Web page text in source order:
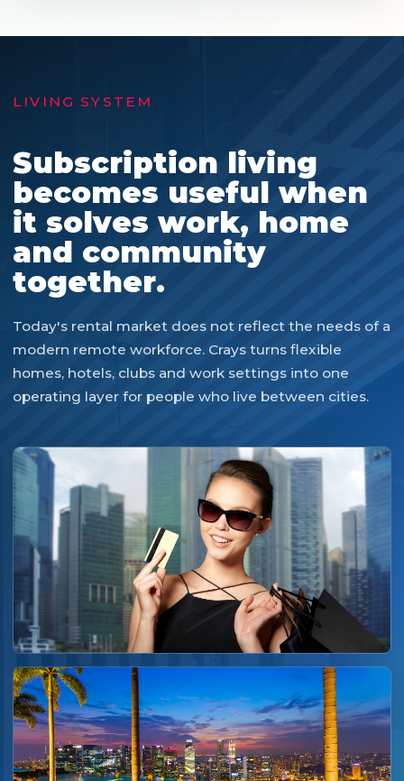
LIVING SYSTEM
Subscription living
becomes useful when
it solves work, home
and community
together.
Today's rental market does not reflect the needs of a
modern remote workforce. Crays turns flexible
homes, hotels, clubs and work settings into one
operating layer for people who live between cities.